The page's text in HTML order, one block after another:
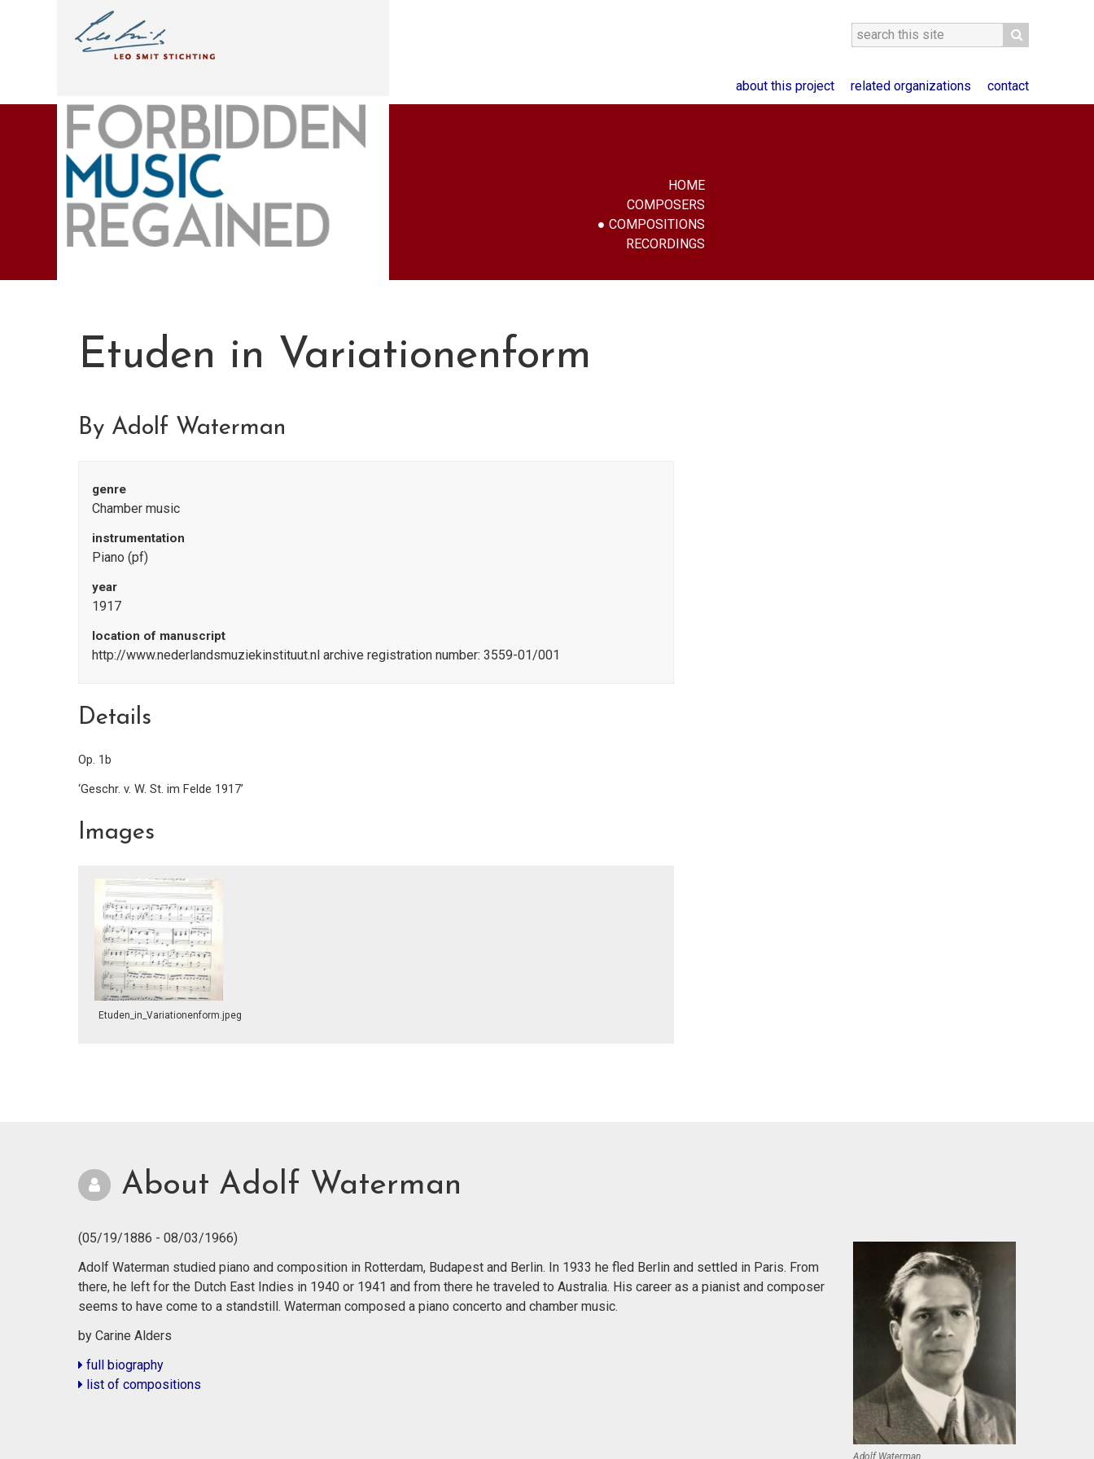
about this project related organizations contact
HOME
COMPOSERS
COMPOSITIONS
RECORDINGS
Etuden in Variationenform
By Adolf Waterman
genre
Chamber music
instrumentation
Piano (pf)
year
1917
location of manuscript
http://www.nederlandsmuziekinstituut.nl archive registration number: 3559-01/001
Details
Op. 1b
‘Geschr. v. W. St. im Felde 1917’
Images
Etuden_in_Variationenform.jpeg
About Adolf Waterman
(05/19/1886 - 08/03/1966)
Adolf Waterman
Adolf Waterman studied piano and composition in Rotterdam, Budapest and Berlin. In 1933 he fled Berlin and settled in Paris. From
there, he left for the Dutch East Indies in 1940 or 1941 and from there he traveled to Australia. His career as a pianist and composer
seems to have come to a standstill. Waterman composed a piano concerto and chamber music.
by Carine Alders
full biography
list of compositions